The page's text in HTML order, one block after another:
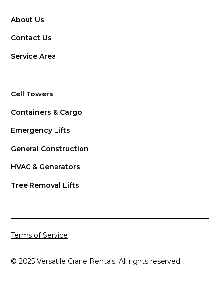
About Us
Contact Us
Service Area
Cell Towers
Containers & Cargo
Emergency Lifts
General Construction
HVAC & Generators
Tree Removal Lifts
© 2025 Versatile Crane Rentals. All rights reserved.
Terms of Service